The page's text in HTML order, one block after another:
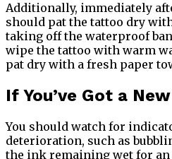
Additionally, immediately
should pat the tattoo dry
taking off the waterproof
wipe the tattoo with warm
pat dry with a fresh paper
If You’ve Got a
You should watch for
deterioration, such as
the ink remaining wet for